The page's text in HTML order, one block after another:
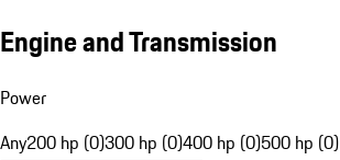
Engine and Transmission
Power
Any200 hp (0)300 hp (0)400 hp (0)500 hp (0)